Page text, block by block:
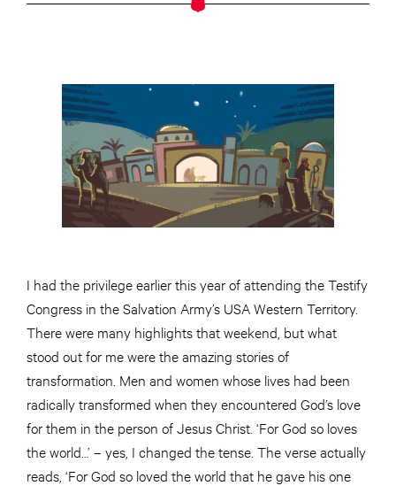
I had the privilege earlier this year of attending the Testify
Congress in the Salvation Army’s USA Western Territory.
There were many highlights that weekend, but what
stood out for me were the amazing stories of
transformation. Men and women whose lives had been
radically transformed when they encountered God’s love
for them in the person of Jesus Christ. ‘For God so loves
the world…’ – yes, I changed the tense. The verse actually
reads, ‘For God so loved the world that he gave his one